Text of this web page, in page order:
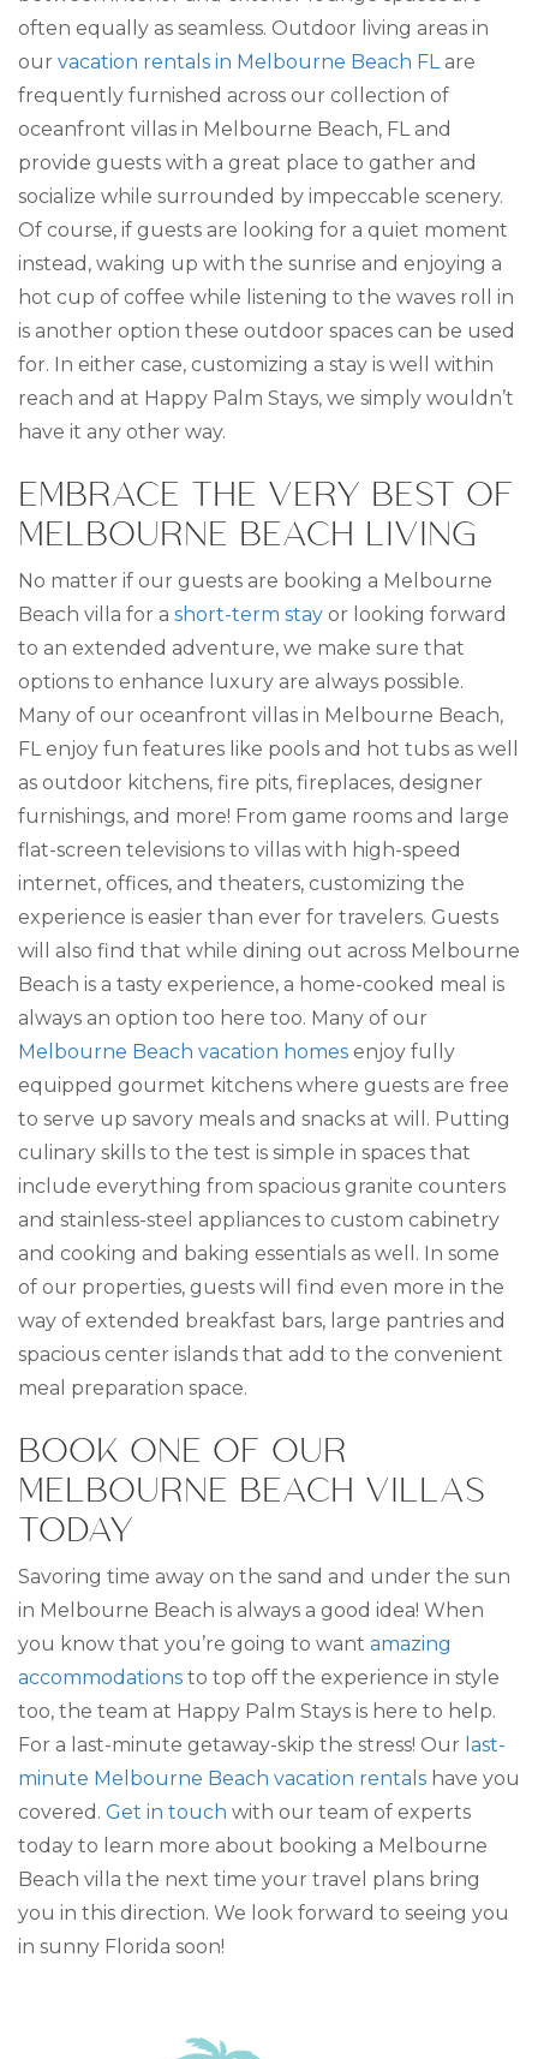
often equally as seamless. Outdoor living areas in
our vacation rentals in Melbourne Beach FLare
frequently furnished across our collection of
oceanfront villas in Melbourne Beach, FL and
provide guests with a great place to gather and
socialize while surrounded by impeccable scenery.
Of course, if guests are looking for a quiet moment
instead, waking up with the sunrise and enjoying a
hot cup of coffee while listening to the waves roll in
is another option these outdoor spaces can be used
for. In either case, customizing a stay is well within
reach and at Happy Palm Stays, we simply wouldn’t
have it any other way.
EMBRACE THE VERY BEST OF
MELBOURNE BEACH LIVING
No matter if our guests are booking a Melbourne
Beach villa for a short-term stay or looking forward
to an extended adventure, we make sure that
options to enhance luxury are always possible.
Many of our oceanfront villas in Melbourne Beach,
FL enjoy fun features like pools and hot tubs as well
as outdoor kitchens, fire pits, fireplaces, designer
furnishings, and more! From game rooms and large
flat-screen televisions to villas with high-speed
internet, offices, and theaters, customizing the
experience is easier than ever for travelers. Guests
will also find that while dining out across Melbourne
Beach is a tasty experience, a home-cooked meal is
always an option too here too. Many of our
Melbourne Beach vacation homes enjoy fully
equipped gourmet kitchens where guests are free
to serve up savory meals and snacks at will. Putting
culinary skills to the test is simple in spaces that
include everything from spacious granite counters
and stainless-steel appliances to custom cabinetry
and cooking and baking essentials as well. In some
of our properties, guests will find even more in the
way of extended breakfast bars, large pantries and
spacious center islands that add to the convenient
meal preparation space.
BOOK ONE OF OUR
MELBOURNE BEACH VILLAS
TODAY
Savoring time away on the sand and under the sun
in Melbourne Beach is always a good idea! When
you know that you’re going to want amazing
accommodations to top off the experience in style
too, the team at Happy Palm Stays is here to help.
For a last-minute getaway-skip the stress! Our last-
minute Melbourne Beach vacation rentals have you
covered. Get in touch with our team of experts
today to learn more about booking a Melbourne
Beach villa the next time your travel plans bring
you in this direction. We look forward to seeing you
in sunny Florida soon!